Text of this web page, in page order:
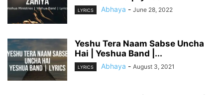
LYRICS Abhaya - June 28, 2022
Yeshu Tera Naam Sabse Uncha
Hai | Yeshua Band |...
LYRICS Abhaya - August 3, 2021